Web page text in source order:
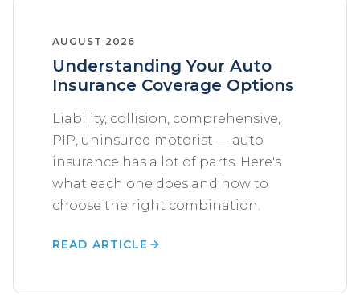
AUGUST 2026
Understanding Your Auto
Insurance Coverage Options
Liability, collision, comprehensive,
PIP, uninsured motorist — auto
insurance has a lot of parts. Here's
what each one does and how to
choose the right combination.
READ ARTICLE